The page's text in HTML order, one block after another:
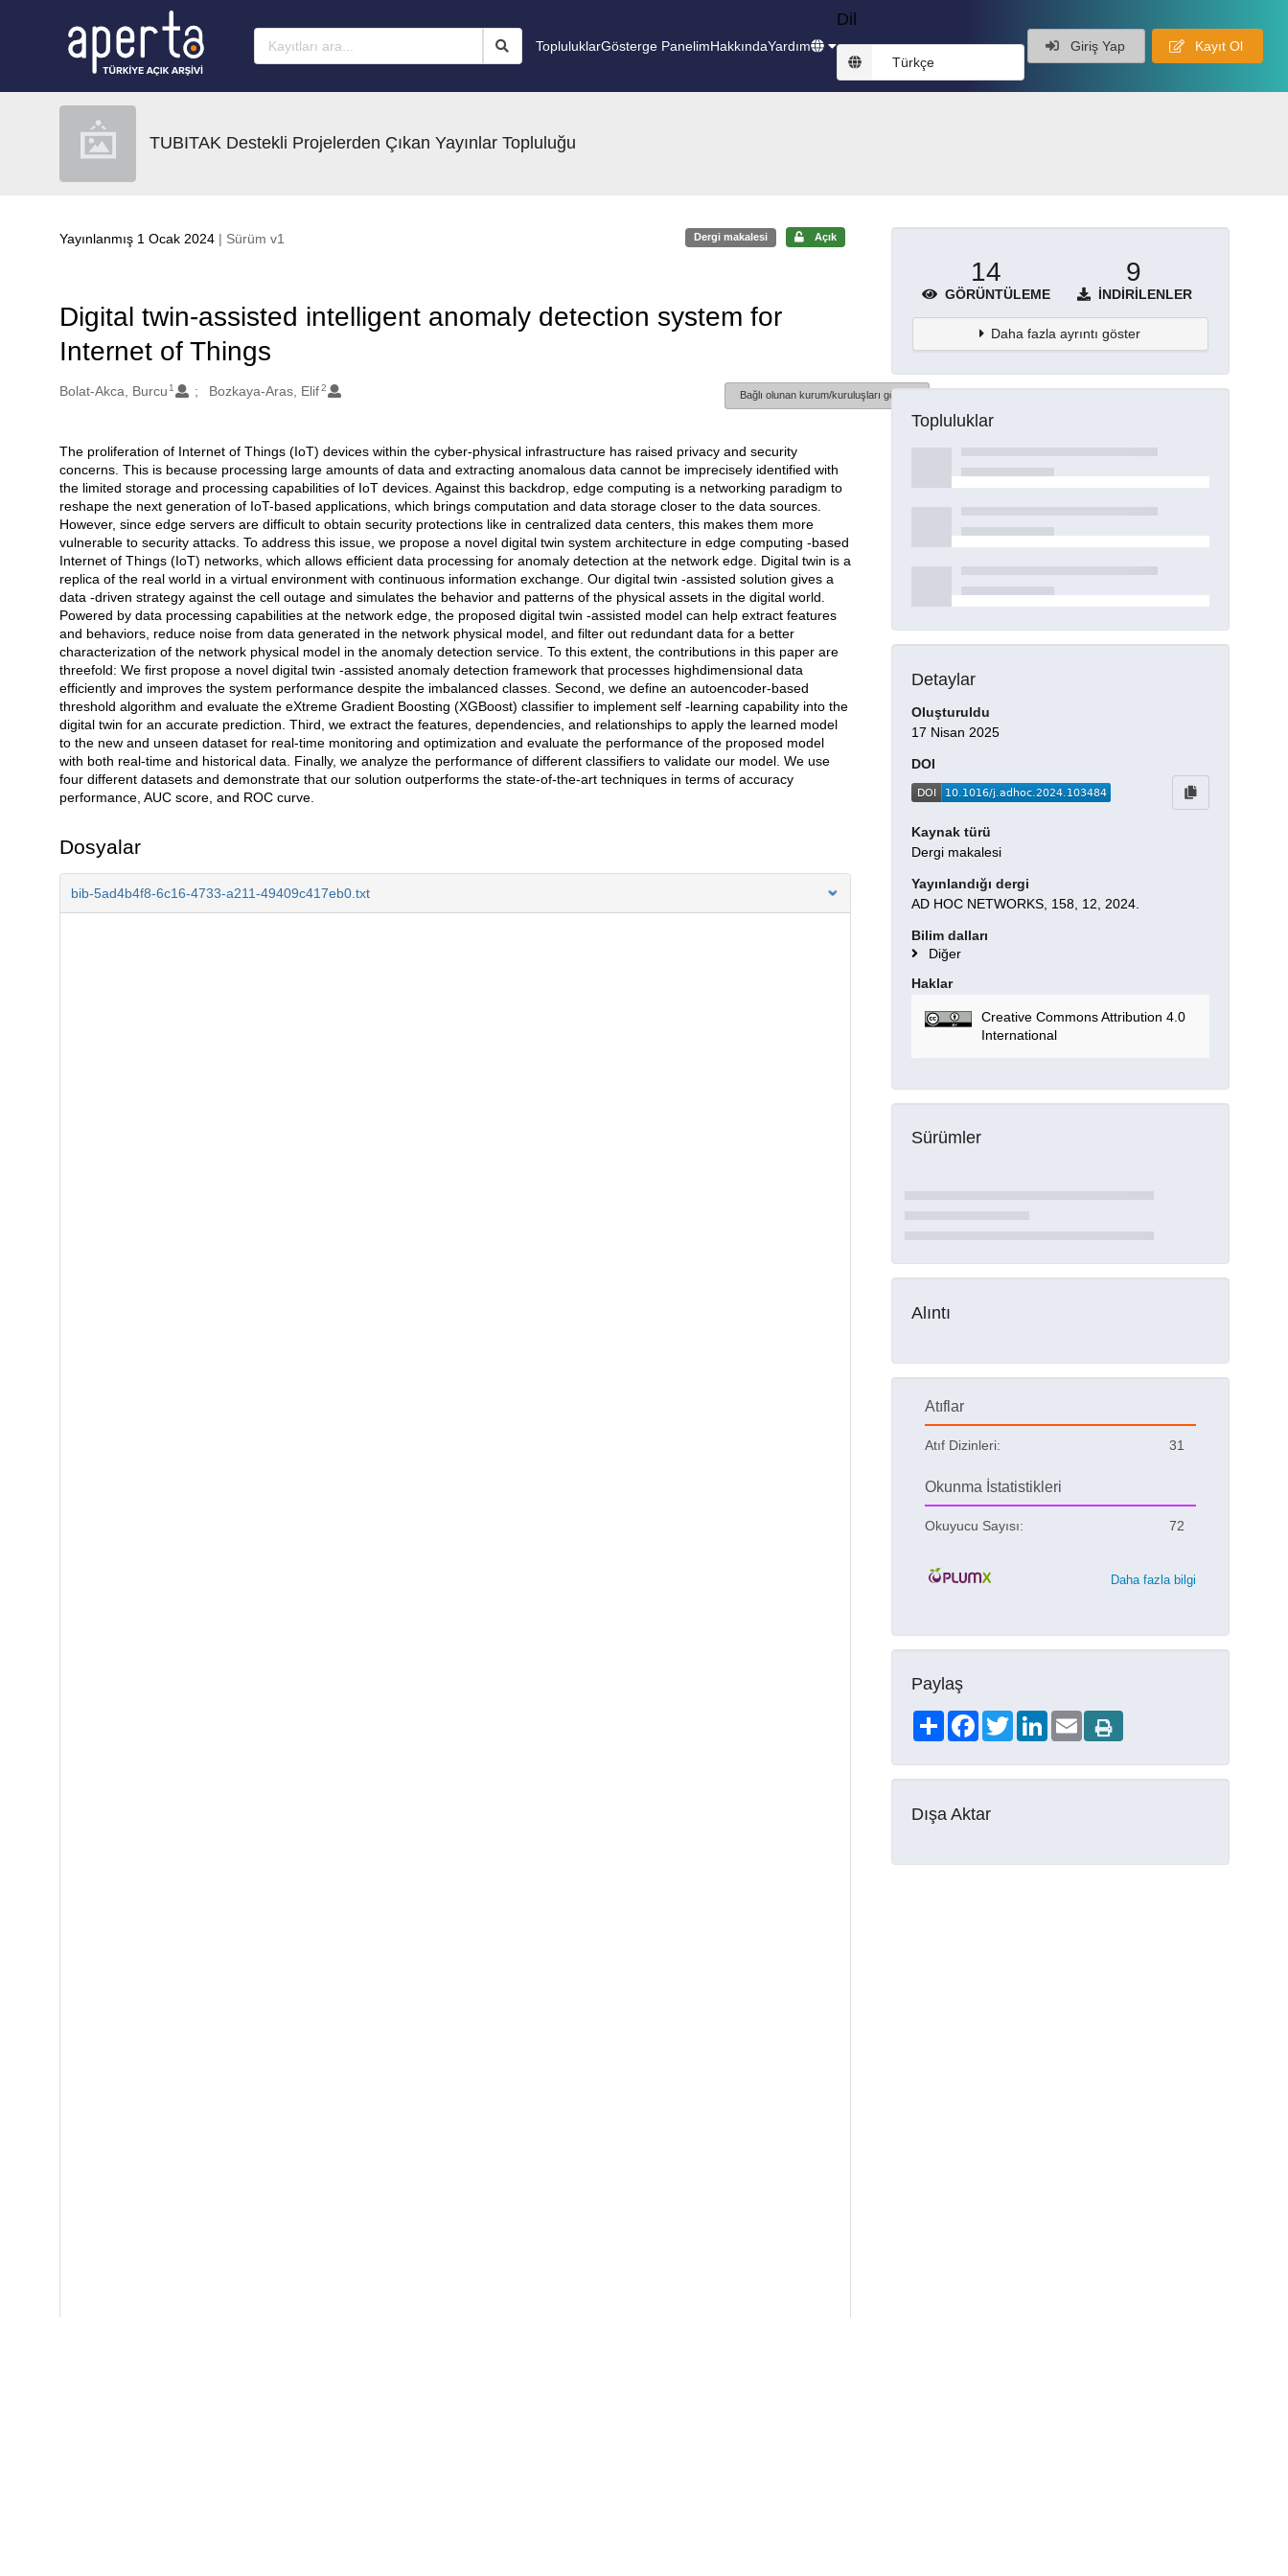
TopluluklarGösterge PanelimHakkındaYardım
Dil
Türkçe
Giriş Yap Kayıt Ol
TUBITAK Destekli Projelerden Çıkan Yayınlar Topluluğu
Yayınlanmış 1 Ocak 2024 | Sürüm v1 Dergi makalesi Açık
Digital twin-assisted intelligent anomaly detection system for
Internet of Things
Oluşturanlar
Bolat-Akca, Burcu 1 Bozkaya-Aras, Elif2
Bağlı olunan kurum/kuruluşları göster
Açıklama
The proliferation of Internet of Things (IoT) devices within the cyber-physical infrastructure has raised privacy and security
concerns. This is because processing large amounts of data and extracting anomalous data cannot be imprecisely identified with
the limited storage and processing capabilities of IoT devices. Against this backdrop, edge computing is a networking paradigm to
reshape the next generation of IoT-based applications, which brings computation and data storage closer to the data sources.
However, since edge servers are difficult to obtain security protections like in centralized data centers, this makes them more
vulnerable to security attacks. To address this issue, we propose a novel digital twin system architecture in edge computing -based
Internet of Things (IoT) networks, which allows efficient data processing for anomaly detection at the network edge. Digital twin is a
replica of the real world in a virtual environment with continuous information exchange. Our digital twin -assisted solution gives a
data -driven strategy against the cell outage and simulates the behavior and patterns of the physical assets in the digital world.
Powered by data processing capabilities at the network edge, the proposed digital twin -assisted model can help extract features
and behaviors, reduce noise from data generated in the network physical model, and filter out redundant data for a better
characterization of the network physical model in the anomaly detection service. To this extent, the contributions in this paper are
threefold: We first propose a novel digital twin -assisted anomaly detection framework that processes highdimensional data
efficiently and improves the system performance despite the imbalanced classes. Second, we define an autoencoder-based
threshold algorithm and evaluate the eXtreme Gradient Boosting (XGBoost) classifier to implement self -learning capability into the
digital twin for an accurate prediction. Third, we extract the features, dependencies, and relationships to apply the learned model
to the new and unseen dataset for real-time monitoring and optimization and evaluate the performance of the proposed model
with both real-time and historical data. Finally, we analyze the performance of different classifiers to validate our model. We use
four different datasets and demonstrate that our solution outperforms the state-of-the-art techniques in terms of accuracy
performance, AUC score, and ROC curve.
Dosyalar
bib-5ad4b4f8-6c16-4733-a211-49409c417eb0.txt
14
GÖRÜNTÜLEME
9
İNDIRILENLER
Daha fazla ayrıntı göster
Topluluklar
Detaylar
Oluşturuldu
17 Nisan 2025
DOI
Kaynak türü
Dergi makalesi
Yayınlandığı dergi
AD HOC NETWORKS, 158, 12, 2024.
Bilim dalları
Diğer
Haklar
Creative Commons Attribution 4.0
International
Sürümler
Alıntı
Atıflar
Atıf Dizinleri: 31
Okunma İstatistikleri
Okuyucu Sayısı: 72
Daha fazla bilgi
Paylaş
ShareFacebookTwitterLinkedIn
Email
Dışa Aktar